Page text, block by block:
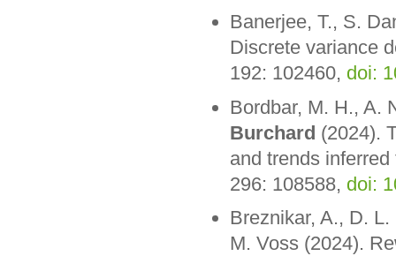
Banerjee, T., S.
Discrete variance
192: 102460, doi:
Bordbar, M. H., A.
Burchard (2024).
and trends
296: 108588, doi:
Breznikar, A., D.
M. Voss (2024).